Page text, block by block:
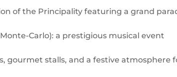
of the Principality featuring a grand
Monte-Carlo): a prestigious musical event
gourmet stalls, and a festive atmosphere